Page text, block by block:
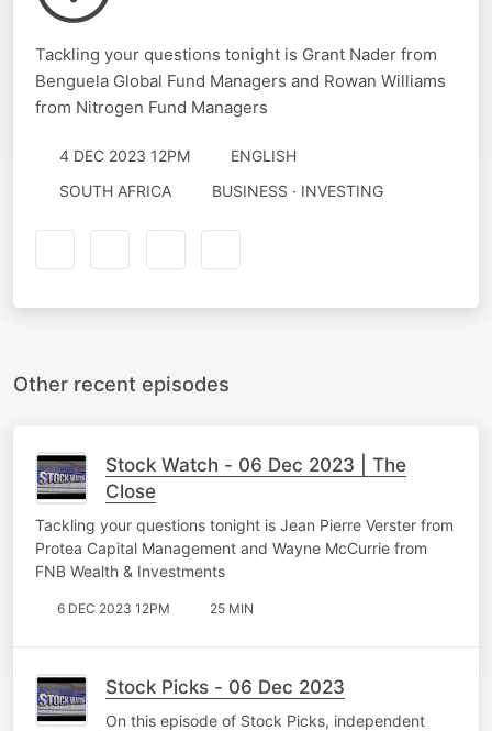
Tackling your questions tonight is Grant Nader from
Benguela Global Fund Managers and Rowan Williams
from Nitrogen Fund Managers
4 DEC 2023 12PM
ENGLISH
SOUTH AFRICA
BUSINESS · INVESTING
Other recent episodes
Stock Watch - 06 Dec 2023 | The
Close
Tackling your questions tonight is Jean Pierre Verster from
Protea Capital Management and Wayne McCurrie from
FNB Wealth & Investments
6 DEC 2023 12PM 25 MIN
Stock Picks - 06 Dec 2023
On this episode of Stock Picks, independent